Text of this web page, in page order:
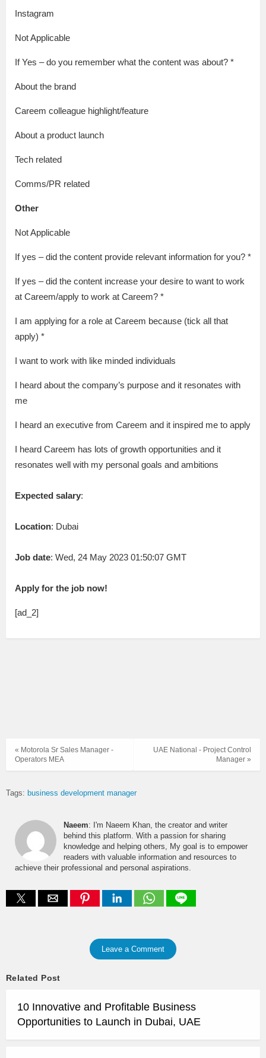
Instagram
Not Applicable
If Yes – do you remember what the content was about? *
About the brand
Careem colleague highlight/feature
About a product launch
Tech related
Comms/PR related
Other
Not Applicable
If yes – did the content provide relevant information for you? *
If yes – did the content increase your desire to want to work
at Careem/apply to work at Careem? *
I am applying for a role at Careem because (tick all that
apply) *
I want to work with like minded individuals
I heard about the company’s purpose and it resonates with
me
I heard an executive from Careem and it inspired me to apply
I heard Careem has lots of growth opportunities and it
resonates well with my personal goals and ambitions
Expected salary:
Location: Dubai
Job date: Wed, 24 May 2023 01:50:07 GMT
Apply for the job now!
[ad_2]
UAE National - Project Control
Manager »
« Motorola Sr Sales Manager -
Operators MEA
Tags: business development manager
Naeem: I'm Naeem Khan, the creator and writer
behind this platform. With a passion for sharing
knowledge and helping others, My goal is to empower
readers with valuable information and resources to
achieve their professional and personal aspirations.
Leave a Comment
Related Post
10 Innovative and Profitable Business
Opportunities to Launch in Dubai, UAE